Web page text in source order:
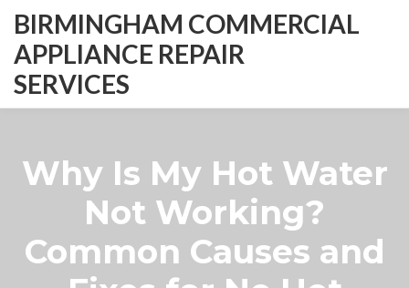
BIRMINGHAM COMMERCIAL
APPLIANCE REPAIR
SERVICES
Why Is My Hot Water
Not Working?
Common Causes and